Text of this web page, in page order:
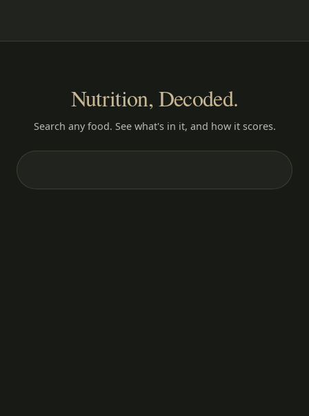
Nutrition, Decoded.
Search any food. See what's in it, and how it scores.